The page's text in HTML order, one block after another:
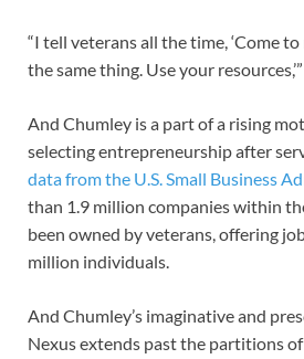
“I tell veterans all the time, ‘Come
the same thing. Use your
And Chumley is a part of a rising
selecting entrepreneurship after
data from the U.S. Small Business
than 1.9 million companies within
been owned by veterans, offering
million individuals.
And Chumley’s imaginative and
Nexus extends past the partitions